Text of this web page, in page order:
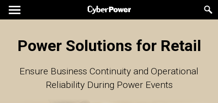
Power Solutions for Retail
Ensure Business Continuity and Operational
Reliability During Power Events